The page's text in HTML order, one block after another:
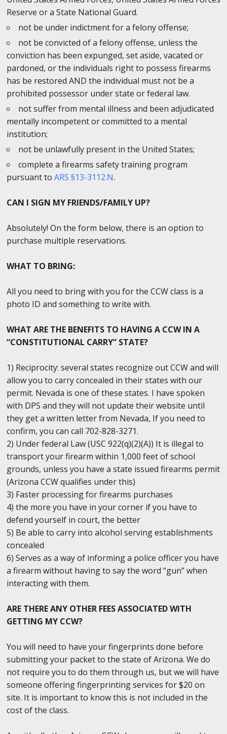
Reserve or a State National Guard.
not be under indictment for a felony offense;
not be convicted of a felony offense, unless the
conviction has been expunged, set aside, vacated or
pardoned, or the individuals right to possess firearms
has be restored AND the individual must not be a
prohibited possessor under state or federal law.
not suffer from mental illness and been adjudicated
mentally incompetent or committed to a mental
institution;
not be unlawfully present in the United States;
complete a firearms safety training program
pursuant to ARS §13-3112.N.
CAN I SIGN MY FRIENDS/FAMILY UP?
Absolutely! On the form below, there is an option to
purchase multiple reservations.
WHAT TO BRING:
All you need to bring with you for the CCW class is a
photo ID and something to write with.
WHAT ARE THE BENEFITS TO HAVING A CCW IN A
“CONSTITUTIONAL CARRY” STATE?
1) Reciprocity: several states recognize out CCW and will
allow you to carry concealed in their states with our
permit. Nevada is one of these states. I have spoken
with DPS and they will not update their website until
they get a written letter from Nevada, If you need to
confirm, you can call 702-828-3271.
2) Under federal Law (USC 922(q)(2)(A)) It is illegal to
transport your firearm within 1,000 feet of school
grounds, unless you have a state issued firearms permit
(Arizona CCW qualifies under this)
3) Faster processing for firearms purchases
4) the more you have in your corner if you have to
defend yourself in court, the better
5) Be able to carry into alcohol serving establishments
concealed
6) Serves as a way of informing a police officer you have
a firearm without having to say the word “gun” when
interacting with them.
ARE THERE ANY OTHER FEES ASSOCIATED WITH
GETTING MY CCW?
You will need to have your fingerprints done before
submitting your packet to the state of Arizona. We do
not require you to do them through us, but we will have
someone offering fingerprinting services for $20 on
site. It is important to know this is not included in the
cost of the class.